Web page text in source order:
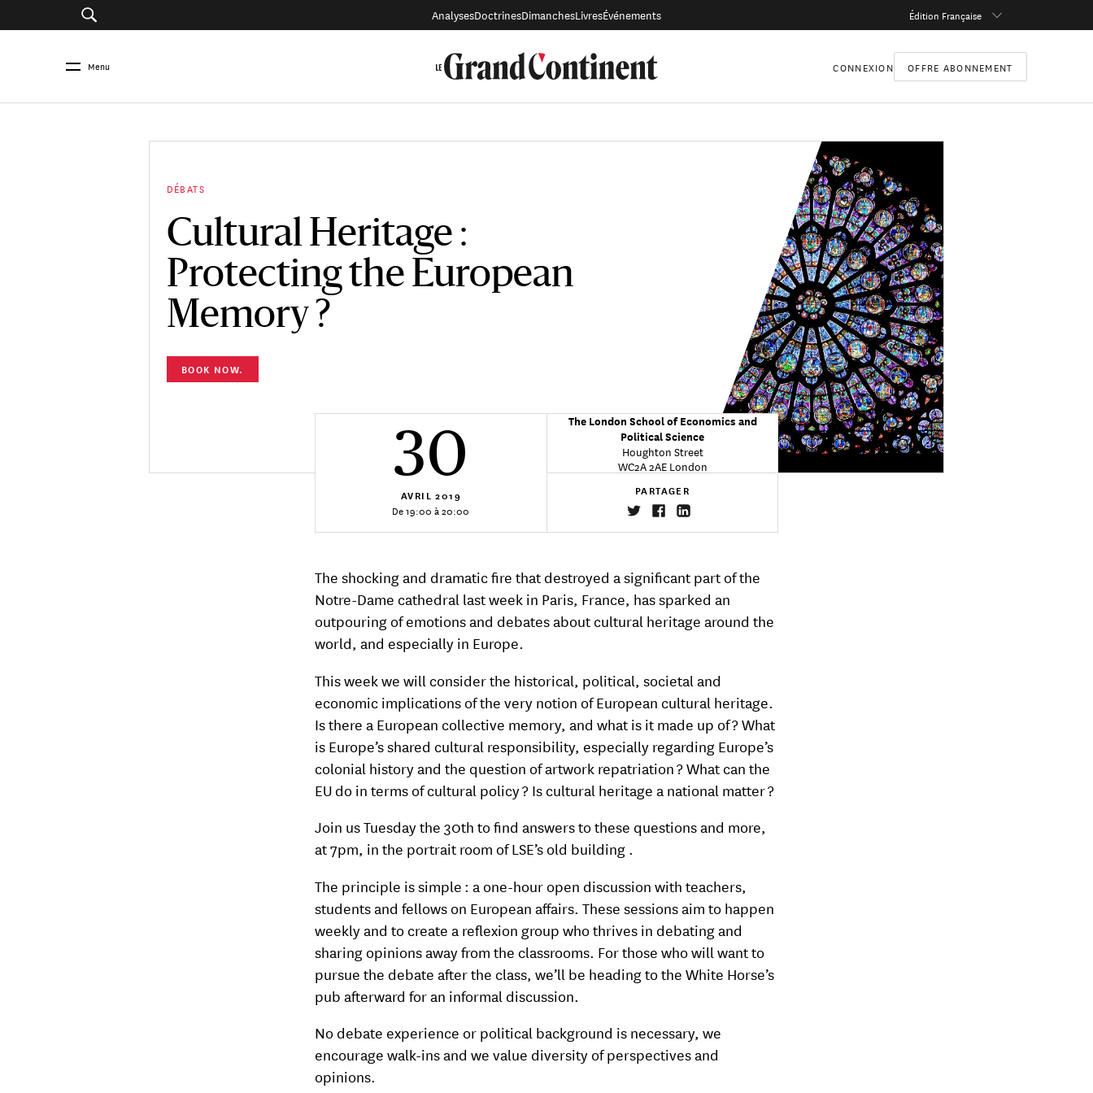
AnalysesDoctrinesDimanchesLivresÉvénements Édition Française
Menu CONNEXION OFFRE ABONNEMENT
DÉBATS
Cultural Heritage :
Protecting the European
Memory ?
BOOK NOW.
30
AVRIL 2019
De 19:00 à 20:00
The London School of Economics and
Political Science
Houghton Street
WC2A 2AE London
PARTAGER
The shocking and dramatic fire that destroyed a significant part of the
Notre-Dame cathedral last week in Paris, France, has sparked an
outpouring of emotions and debates about cultural heritage around the
world, and especially in Europe.
This week we will consider the historical, political, societal and
economic implications of the very notion of European cultural heritage.
Is there a European collective memory, and what is it made up of ? What
is Europe’s shared cultural responsibility, especially regarding Europe’s
colonial history and the question of artwork repatriation ? What can the
EU do in terms of cultural policy ? Is cultural heritage a national matter ?
Join us Tuesday the 30th to find answers to these questions and more,
at 7pm, in the portrait room of LSE’s old building .
The principle is simple : a one-hour open discussion with teachers,
students and fellows on European affairs. These sessions aim to happen
weekly and to create a reflexion group who thrives in debating and
sharing opinions away from the classrooms. For those who will want to
pursue the debate after the class, we’ll be heading to the White Horse’s
pub afterward for an informal discussion.
No debate experience or political background is necessary, we
encourage walk-ins and we value diversity of perspectives and
opinions.